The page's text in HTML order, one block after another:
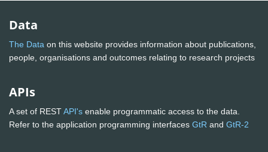
Data
The Data on this website provides information about publications,
people, organisations and outcomes relating to research projects
APIs
A set of RESTAPI's enable programmatic access to the data.
Refer to the application programming interfaces GtR and GtR-2